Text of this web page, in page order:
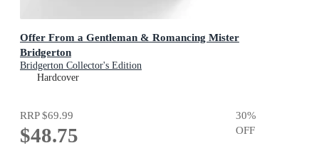
Offer From a Gentleman & Romancing Mister
Bridgerton
Bridgerton Collector's Edition
Hardcover
RRP$69.99
$48.75
30%
OFF